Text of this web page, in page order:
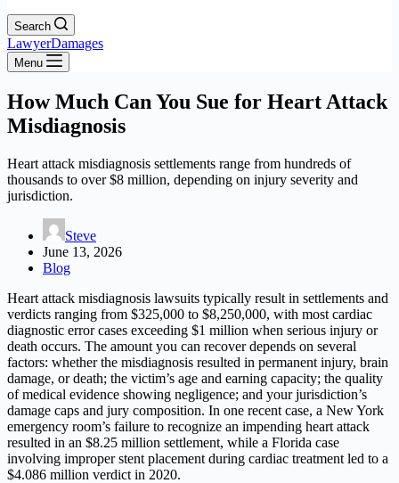
Search
LawyerDamages
Menu
How Much Can You Sue for Heart Attack
Misdiagnosis
Heart attack misdiagnosis settlements range from hundreds of
thousands to over $8 million, depending on injury severity and
jurisdiction.
Steve
June 13, 2026
Blog
Heart attack misdiagnosis lawsuits typically result in settlements and
verdicts ranging from $325,000 to $8,250,000, with most cardiac
diagnostic error cases exceeding $1 million when serious injury or
death occurs. The amount you can recover depends on several
factors: whether the misdiagnosis resulted in permanent injury, brain
damage, or death; the victim’s age and earning capacity; the quality
of medical evidence showing negligence; and your jurisdiction’s
damage caps and jury composition. In one recent case, a New York
emergency room’s failure to recognize an impending heart attack
resulted in an $8.25 million settlement, while a Florida case
involving improper stent placement during cardiac treatment led to a
$4.086 million verdict in 2020.